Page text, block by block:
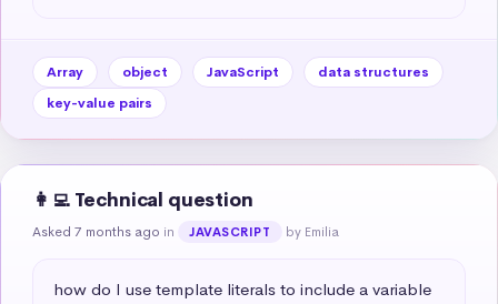
Array object JavaScript
data structures
key-value pairs
👩‍💻 Technical question
Asked 7 months ago in JAVASCRIPT by Emilia
how do I use template literals to include a variable